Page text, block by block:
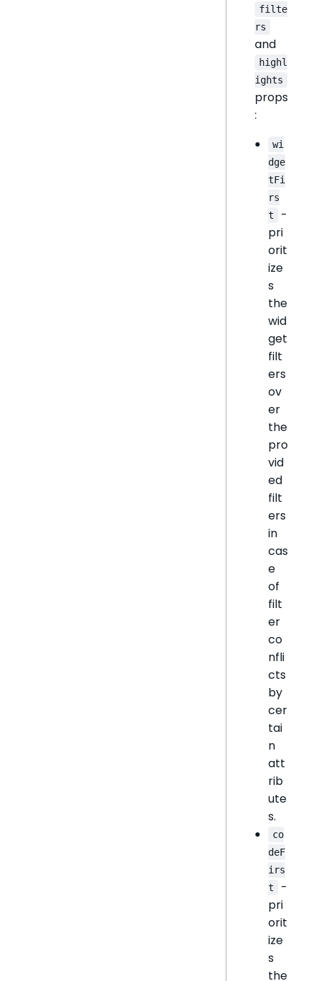
filte
rs
and
highl
ights
props
:
wi
dge
tFi
rs
t
-
pri
orit
ize
s
the
wid
get
filt
ers
ov
er
the
pro
vid
ed
filt
ers
in
cas
e
of
filt
er
co
nfli
cts
by
cer
tai
n
att
rib
ute
s.
co
deF
irs
t
-
pri
orit
ize
s
the